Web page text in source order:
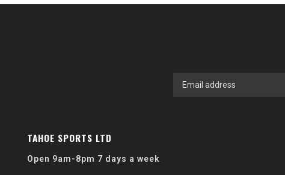
TAHOE SPORTS LTD
Open 9am-8pm 7 days a week